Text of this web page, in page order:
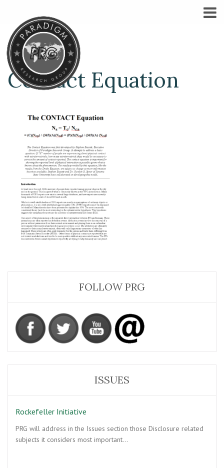
Contact Equation
FOLLOW PRG
ISSUES
Rockefeller Initiative
PRG will address in the Issues section those Disclosure related
subjects it considers most important…